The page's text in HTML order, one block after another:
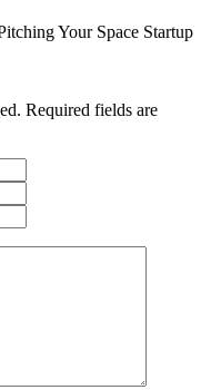
Your Space Startup
Required fields are